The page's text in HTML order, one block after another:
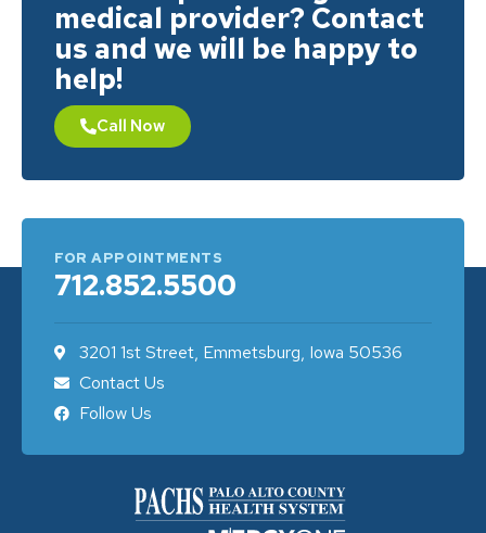
medical provider? Contact
us and we will be happy to
help!
Call Now
FOR APPOINTMENTS
712.852.5500
3201 1st Street, Emmetsburg, Iowa 50536
Contact Us
Follow Us